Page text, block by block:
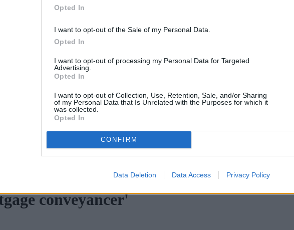
Opted In
I want to opt-out of the Sale of my Personal Data.
Opted In
I want to opt-out of processing my Personal Data for Targeted
Advertising.
Opted In
I want to opt-out of Collection, Use, Retention, Sale, and/or Sharing
of my Personal Data that Is Unrelated with the Purposes for which it
was collected.
Opted In
CONFIRM
Data Deletion Data Access Privacy Policy
for borrowers with complex credit history•Market Financial Solutions’
conveyancer'